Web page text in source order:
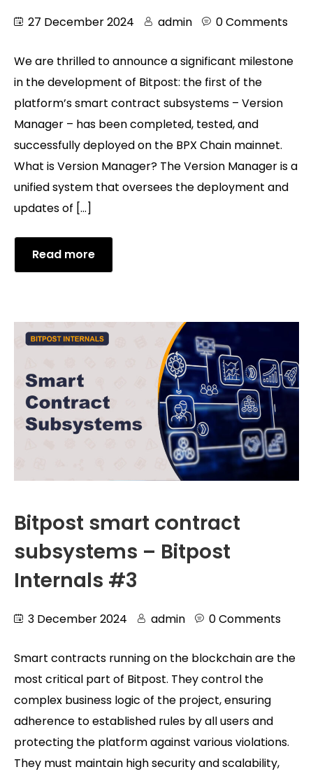
27 December 2024 admin 0 Comments
We are thrilled to announce a significant milestone
in the development of Bitpost: the first of the
platform’s smart contract subsystems – Version
Manager – has been completed, tested, and
successfully deployed on the BPX Chain mainnet.
What is Version Manager? The Version Manager is a
unified system that oversees the deployment and
updates of […]
Read more
Bitpost smart contract
subsystems – Bitpost
Internals #3
3 December 2024 admin 0 Comments
Smart contracts running on the blockchain are the
most critical part of Bitpost. They control the
complex business logic of the project, ensuring
adherence to established rules by all users and
protecting the platform against various violations.
They must maintain high security and scalability,